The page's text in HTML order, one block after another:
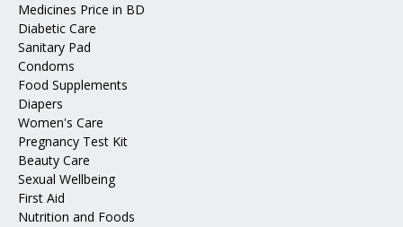
Medicines Price in BD
Diabetic Care
Sanitary Pad
Condoms
Food Supplements
Diapers
Women's Care
Pregnancy Test Kit
Beauty Care
Sexual Wellbeing
First Aid
Nutrition and Foods